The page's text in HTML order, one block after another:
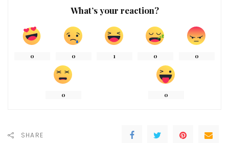
What’s your reaction?
0 0 1 0 0
0 0
SHARE